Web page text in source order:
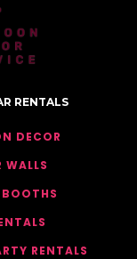
RENTALS
DECOR
WALLS
RENTALS